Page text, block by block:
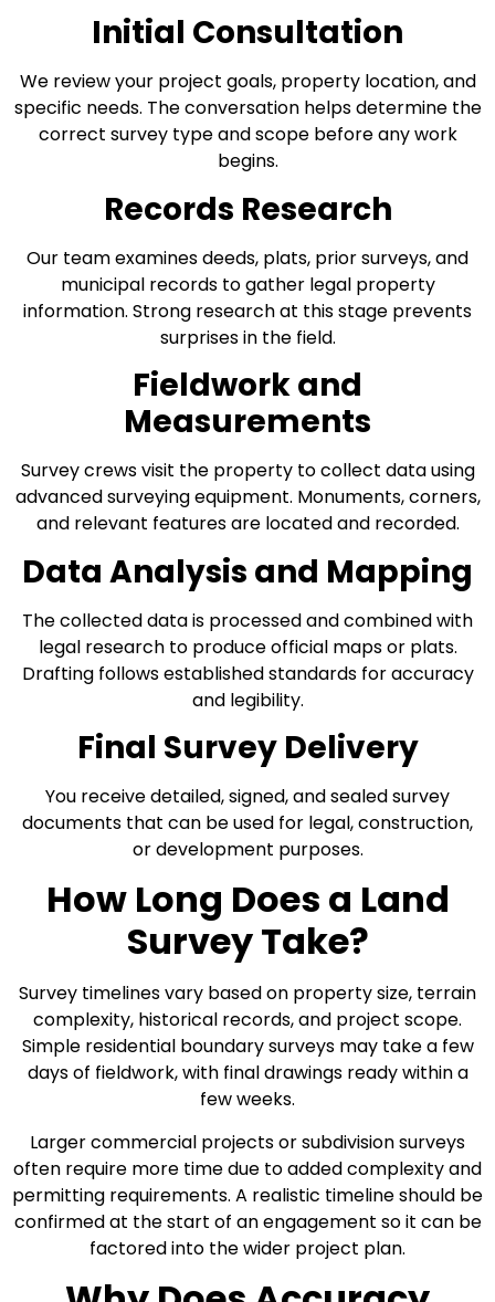
Initial Consultation
We review your project goals, property location, and
specific needs. The conversation helps determine the
correct survey type and scope before any work
begins.
Records Research
Our team examines deeds, plats, prior surveys, and
municipal records to gather legal property
information. Strong research at this stage prevents
surprises in the field.
Fieldwork and
Measurements
Survey crews visit the property to collect data using
advanced surveying equipment. Monuments, corners,
and relevant features are located and recorded.
Data Analysis and Mapping
The collected data is processed and combined with
legal research to produce official maps or plats.
Drafting follows established standards for accuracy
and legibility.
Final Survey Delivery
You receive detailed, signed, and sealed survey
documents that can be used for legal, construction,
or development purposes.
How Long Does a Land
Survey Take?
Survey timelines vary based on property size, terrain
complexity, historical records, and project scope.
Simple residential boundary surveys may take a few
days of fieldwork, with final drawings ready within a
few weeks.
Larger commercial projects or subdivision surveys
often require more time due to added complexity and
permitting requirements. A realistic timeline should be
confirmed at the start of an engagement so it can be
factored into the wider project plan.